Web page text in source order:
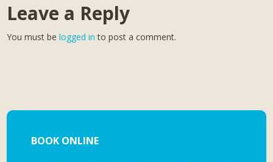
Leave a Reply
You must belogged in to post a comment.
BOOK ONLINE